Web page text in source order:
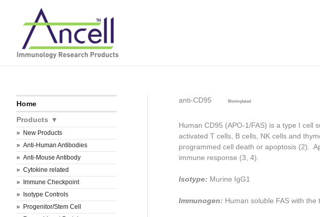
content
Home
Products
New Products
Anti-Human Antibodies
Anti-Mouse Antibody
Cytokine related
Immune Checkpoint
Isotype Controls
Progenitor/Stem Cell
anti-CD95 Biotinylated
Human CD95 (APO-1/FAS) is a type I cell
activated T cells, B cells, NK cells and
programmed cell death or apoptosis (2).
immune response (3, 4).
Isotype: Murine IgG1
Immunogen: Human soluble FAS with